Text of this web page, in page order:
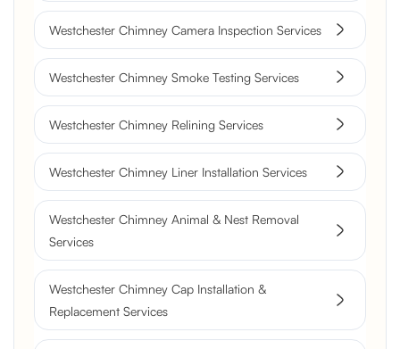
Westchester Chimney Camera Inspection Services
Westchester Chimney Smoke Testing Services
Westchester Chimney Relining Services
Westchester Chimney Liner Installation Services
Westchester Chimney Animal & Nest Removal
Services
Westchester Chimney Cap Installation &
Replacement Services